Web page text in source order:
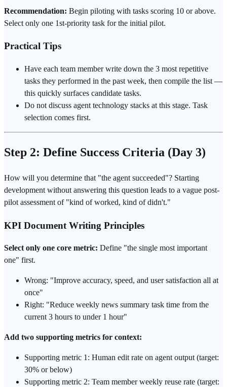
Recommendation: Begin piloting with tasks scoring 10 or above.
Select only one 1st-priority task for the initial pilot.
Practical Tips
Have each team member write down the 3 most repetitive
tasks they performed in the past week, then compile the list —
this quickly surfaces candidate tasks.
Do not discuss agent technology stacks at this stage. Task
selection comes first.
Step 2: Define Success Criteria (Day 3)
How will you determine that "the agent succeeded"? Starting
development without answering this question leads to a vague post-
pilot assessment of "kind of worked, kind of didn't."
KPI Document Writing Principles
Select only one core metric: Define "the single most important
one" first.
Wrong: "Improve accuracy, speed, and user satisfaction all at
once"
Right: "Reduce weekly news summary task time from the
current 3 hours to under 1 hour"
Add two supporting metrics for context:
Supporting metric 1: Human edit rate on agent output (target:
30% or below)
Supporting metric 2: Team member weekly reuse rate (target: